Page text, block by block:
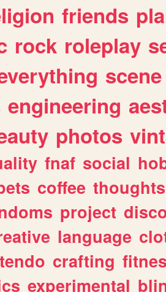
friends
rock roleplay
scene
engineering
photos
fnaf social
coffee thoughts
project
language
crafting
experimental